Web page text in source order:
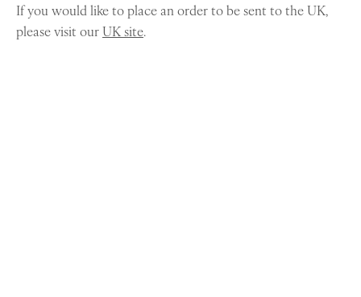
If you would like to place an order to be sent to the UK,
please visit ourUK site.